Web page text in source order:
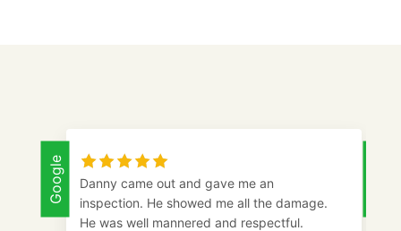
Google
Danny came out and gave me an
inspection. He showed me all the damage.
He was well mannered and respectful.